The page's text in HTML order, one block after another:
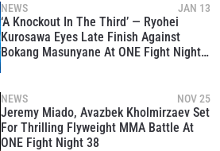
NEWS JAN 13
‘A Knockout In The Third’ — Ryohei
Kurosawa Eyes Late Finish Against
Bokang Masunyane At ONE Fight Night
NEWS NOV 25
Jeremy Miado, Avazbek Kholmirzaev Set
For Thrilling Flyweight MMA Battle At
ONE Fight Night 38